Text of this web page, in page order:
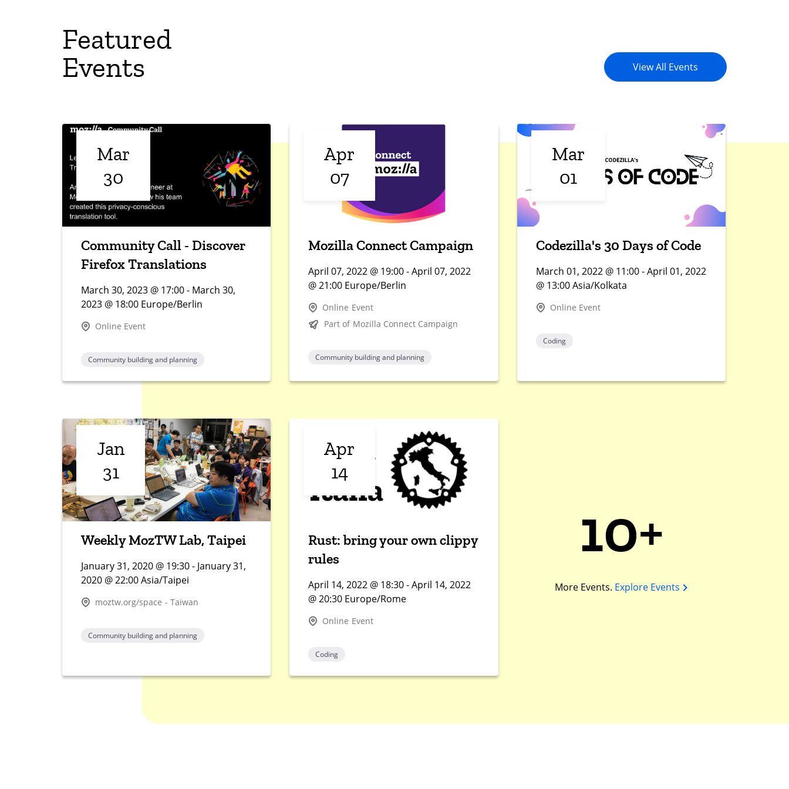
Featured
Events
View All Events
Mar
30
Community Call - Discover
Firefox Translations
March 30, 2023 @ 17:00 - March 30,
2023 @ 18:00 Europe/Berlin
Online Event
Community building and planning
Apr
07
Mozilla Connect Campaign
April 07, 2022 @ 19:00 - April 07, 2022
@ 21:00 Europe/Berlin
Online Event
Part of Mozilla Connect Campaign
Community building and planning
Mar
01
Codezilla's 30 Days of Code
March 01, 2022 @ 11:00 - April 01, 2022
@ 13:00 Asia/Kolkata
Online Event
Coding
Jan
31
Weekly MozTW Lab, Taipei
January 31, 2020 @ 19:30 - January 31,
2020 @ 22:00 Asia/Taipei
moztw.org/space - Taiwan
Community building and planning
Apr
14
Rust: bring your own clippy
rules
April 14, 2022 @ 18:30 - April 14, 2022
@ 20:30 Europe/Rome
Online Event
Coding
10+
More Events. Explore Events